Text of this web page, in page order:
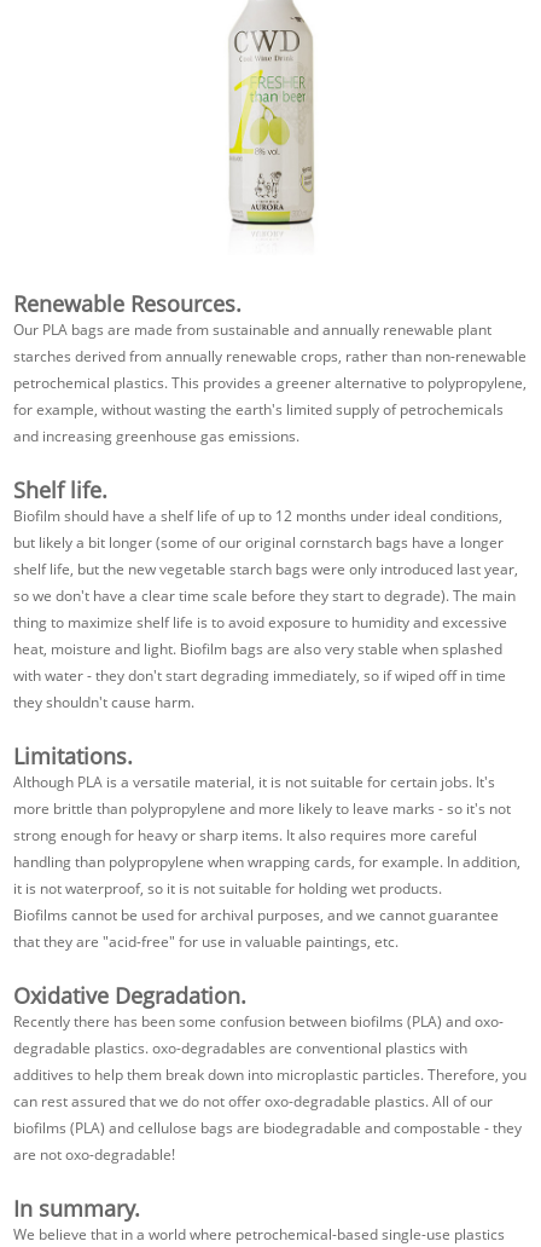
Renewable Resources.
Our PLA bags are made from sustainable and annually renewable plant
starches derived from annually renewable crops, rather than non-renewable
petrochemical plastics. This provides a greener alternative to polypropylene,
for example, without wasting the earth's limited supply of petrochemicals
and increasing greenhouse gas emissions.
Shelf life.
Biofilm should have a shelf life of up to 12 months under ideal conditions,
but likely a bit longer (some of our original cornstarch bags have a longer
shelf life, but the new vegetable starch bags were only introduced last year,
so we don't have a clear time scale before they start to degrade). The main
thing to maximize shelf life is to avoid exposure to humidity and excessive
heat, moisture and light. Biofilm bags are also very stable when splashed
with water - they don't start degrading immediately, so if wiped off in time
they shouldn't cause harm.
Limitations.
Although PLA is a versatile material, it is not suitable for certain jobs. It's
more brittle than polypropylene and more likely to leave marks - so it's not
strong enough for heavy or sharp items. It also requires more careful
handling than polypropylene when wrapping cards, for example. In addition,
it is not waterproof, so it is not suitable for holding wet products.
Biofilms cannot be used for archival purposes, and we cannot guarantee
that they are "acid-free" for use in valuable paintings, etc.
Oxidative Degradation.
Recently there has been some confusion between biofilms (PLA) and oxo-
degradable plastics. oxo-degradables are conventional plastics with
additives to help them break down into microplastic particles. Therefore, you
can rest assured that we do not offer oxo-degradable plastics. All of our
biofilms (PLA) and cellulose bags are biodegradable and compostable - they
are not oxo-degradable!
In summary.
We believe that in a world where petrochemical-based single-use plastics